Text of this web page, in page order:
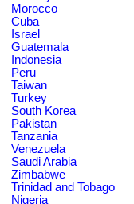
Morocco
Cuba
Israel
Guatemala
Indonesia
Peru
Taiwan
Turkey
South Korea
Pakistan
Tanzania
Venezuela
Saudi Arabia
Zimbabwe
Trinidad and Tobago
Nigeria